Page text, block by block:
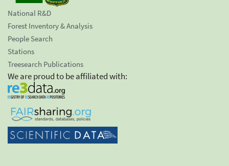
National R&D
Forest Inventory & Analysis
People Search
Stations
Treesearch Publications
We are proud to be affiliated with: